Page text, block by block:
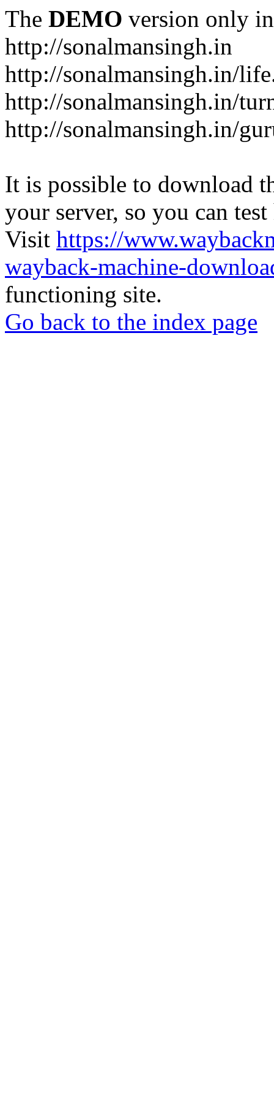
The DEMO version only
http://sonalmansingh.in
http://sonalmansingh.in/
http://sonalmansingh.in/
http://sonalmansingh.in/
It is possible to download
your server, so you can
Visit https://
wayback-machine-
functioning site.
Go back to the index page